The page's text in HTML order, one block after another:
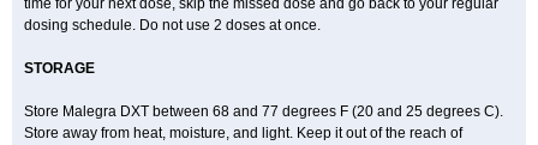
time for your next dose, skip the missed dose and go back to your regular
dosing schedule. Do not use 2 doses at once.
STORAGE
Store Malegra DXT between 68 and 77 degrees F (20 and 25 degrees C).
Store away from heat, moisture, and light. Keep it out of the reach of